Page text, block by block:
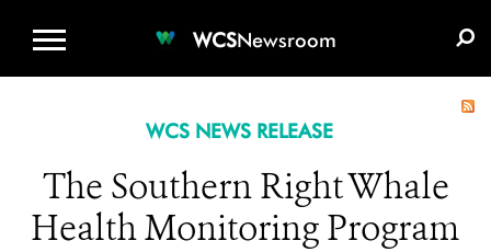
WCSNewsroom
WCS NEWS RELEASE
The Southern Right Whale
Health Monitoring Program